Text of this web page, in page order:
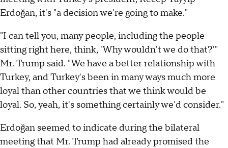
Erdoğan, it's "a decision we're going to make."
"I can tell you, many people, including the people
sitting right here, think, 'Why wouldn't we do that?'"
Mr. Trump said. "We have a better relationship with
Turkey, and Turkey's been in many ways much more
loyal than other countries that we think would be
loyal. So, yeah, it's something certainly we'd consider."
Erdoğan seemed to indicate during the bilateral
meeting that Mr. Trump had already promised the